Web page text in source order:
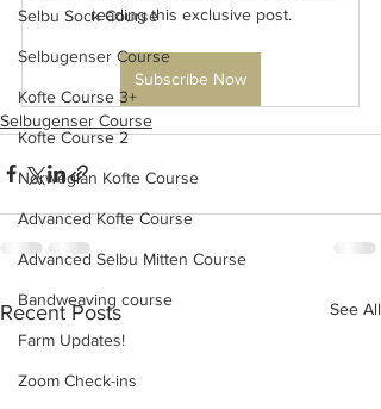
Selbu Sock Course
Selbugenser Course
Kofte Course 3+
Kofte Course 2
Norwegian Kofte Course
Advanced Kofte Course
Advanced Selbu Mitten Course
Bandweaving course
Farm Updates!
Zoom Check-ins
reading this exclusive post.
Subscribe Now
Selbugenser Course
Recent Posts See All